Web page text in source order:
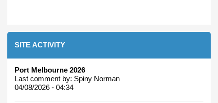
SITE ACTIVITY
Port Melbourne 2026
Last comment by: Spiny Norman
04/08/2026 - 04:34